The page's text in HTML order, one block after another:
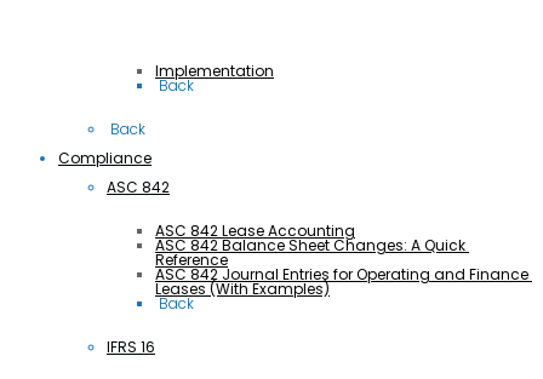
Implementation
Back
Back
Compliance
ASC 842
ASC 842 Lease Accounting
ASC 842 Balance Sheet Changes: A Quick
Reference
ASC 842 Journal Entries for Operating and Finance
Leases (With Examples)
Back
IFRS 16